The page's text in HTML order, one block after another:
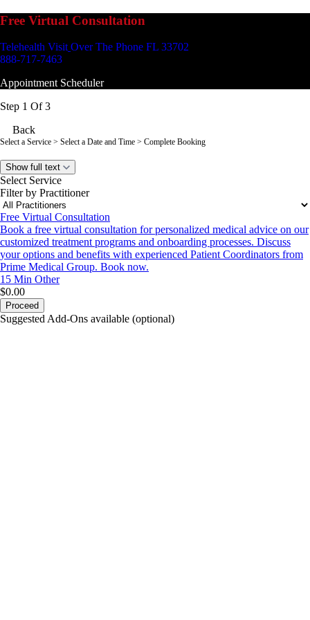
Free Virtual Consultation
Telehealth Visit Over The Phone FL 33702
888-717-7463
Appointment Scheduler
Step 1 Of 3
Back
Select a Service > Select a Date and Time > Complete Booking
Show full text
Select Service
Filter by Practitioner
Free Virtual Consultation
Book a free virtual consultation for personalized medical advice on our
customized treatment programs and onboarding processes. Discuss
your options and benefits with experienced Patient Coordinators from
Prime Medical Group. Book now.
15 Min Other
$0.00
Proceed
Suggested Add-Ons available (optional)